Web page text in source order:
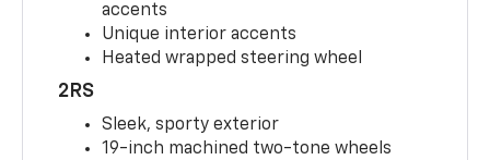
accents
Unique interior accents
Heated wrapped steering wheel
2RS
Sleek, sporty exterior
19-inch machined two-tone wheels